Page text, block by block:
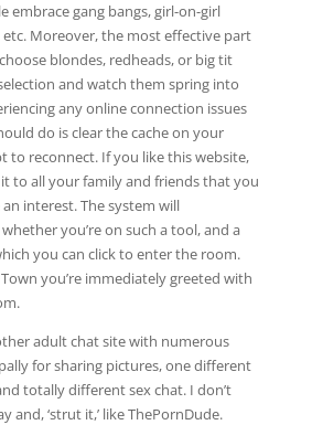
embrace gang bangs, girl-on-girl
Moreover, the most effective part
blondes, redheads, or big tit
and watch them spring into
any online connection issues
do is clear the cache on your
to reconnect. If you like this website,
to all your family and friends that you
interest. The system will
you’re on such a tool, and a
you can click to enter the room.
you’re immediately greeted with
adult chat site with numerous
for sharing pictures, one different
totally different sex chat. I don’t
and, ‘strut it,’ like ThePornDude.